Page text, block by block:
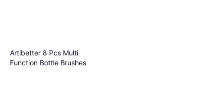
Artibetter 8 Pcs Multi
Function Bottle Brushes